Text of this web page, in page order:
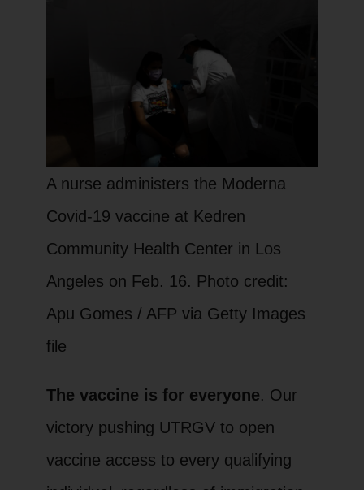
A nurse administers the Moderna
Covid-19 vaccine at Kedren
Community Health Center in Los
Angeles on Feb. 16. Photo credit:
Apu Gomes / AFP via Getty Images
file
The vaccine is for everyone. Our
victory pushing UTRGV to open
vaccine access to every qualifying